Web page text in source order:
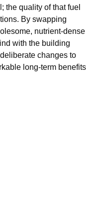
the quality of that fuel
By swapping
nutrient-dense
with the building
changes to
long-term benefits